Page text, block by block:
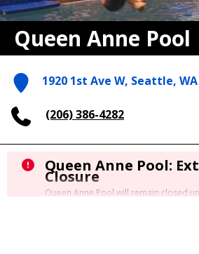
Queen Anne Pool
1920 1st Ave W, Seattle, WA
(206) 386-4282
Queen Anne Pool:
Closure
Queen Anne Pool will remain closed